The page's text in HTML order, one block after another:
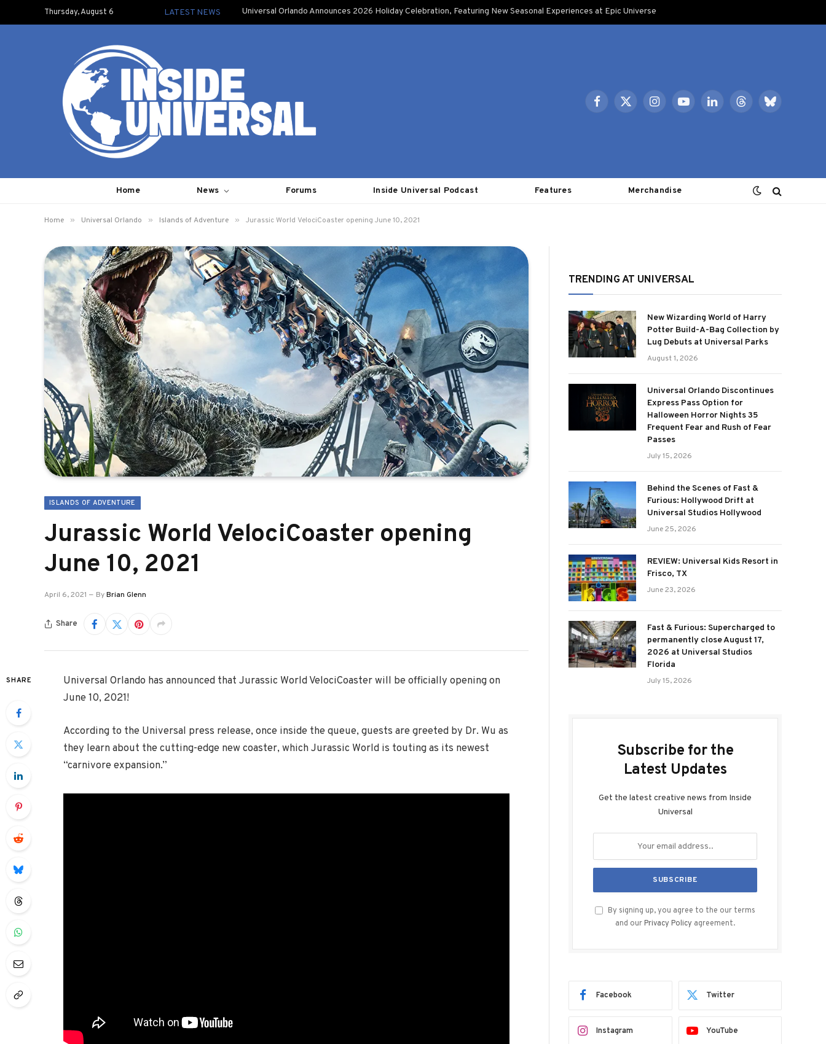
Thursday, August 6 LATEST NEWS Universal Orlando Announces 2026 Holiday Celebration, Featuring New Seasonal Experiences at Epic Universe
Facebook
X
InstagramYouTubeLinkedInThreadsBluesky
Home News Forums Inside Universal Podcast Features Merchandise
Home » Universal Orlando » Islands of Adventure » Jurassic World VelociCoaster opening June 10, 2021
ISLANDS OF ADVENTURE
Jurassic World VelociCoaster opening
June 10, 2021
April 6, 2021 ByBrian Glenn
Share
SHARE
Universal Orlando has announced that Jurassic World VelociCoaster will be officially opening on
June 10, 2021!
According to the Universal press release, once inside the queue, guests are greeted by Dr. Wu as
they learn about the cutting-edge new coaster, which Jurassic World is touting as its newest
“carnivore expansion.”
TRENDING AT UNIVERSAL
New Wizarding World of Harry
Potter Build-A-Bag Collection by
Lug Debuts at Universal Parks
August 1, 2026
Universal Orlando Discontinues
Express Pass Option for
Halloween Horror Nights 35
Frequent Fear and Rush of Fear
Passes
July 15, 2026
Behind the Scenes of Fast &
Furious: Hollywood Drift at
Universal Studios Hollywood
June 25, 2026
REVIEW: Universal Kids Resort in
Frisco, TX
June 23, 2026
Fast & Furious: Supercharged to
permanently close August 17,
2026 at Universal Studios
Florida
July 15, 2026
Subscribe for the
Latest Updates
Get the latest creative news from Inside
Universal
By signing up, you agree to the our terms
and our Privacy Policy agreement.
Facebook Twitter
Instagram YouTube